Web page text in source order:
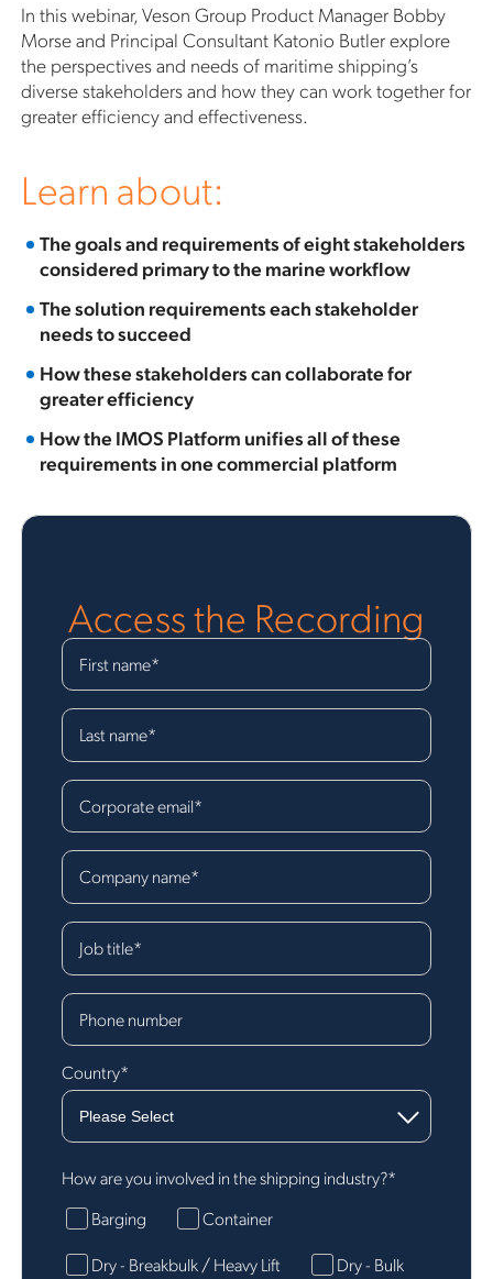
In this webinar, Veson Group Product Manager Bobby
Morse and Principal Consultant Katonio Butler explore
the perspectives and needs of maritime shipping’s
diverse stakeholders and how they can work together for
greater efficiency and effectiveness.
Learn about:
The goals and requirements of eight stakeholders
considered primary to the marine workflow
The solution requirements each stakeholder
needs to succeed
How these stakeholders can collaborate for
greater efficiency
How the IMOS Platform unifies all of these
requirements in one commercial platform
Access the Recording
First name*
Last name*
Corporate email*
Company name*
Job title*
Phone number
Country*
How are you involved in the shipping industry?*
Barging
Container
Dry - Breakbulk / Heavy Lift
Dry - Bulk